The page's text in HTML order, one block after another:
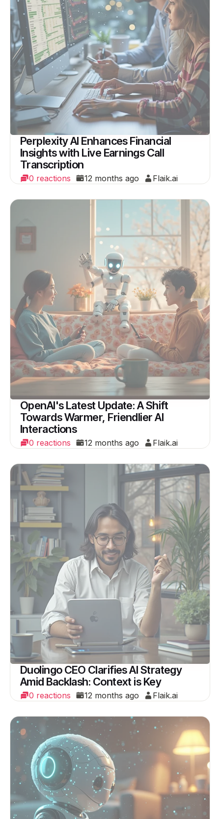
Perplexity AI Enhances Financial
Insights with Live Earnings Call
Transcription
0 reactions 12 months ago Flaik.ai
OpenAI's Latest Update: A Shift
Towards Warmer, Friendlier AI
Interactions
0 reactions 12 months ago Flaik.ai
Duolingo CEO Clarifies AI Strategy
Amid Backlash: Context is Key
0 reactions 12 months ago Flaik.ai